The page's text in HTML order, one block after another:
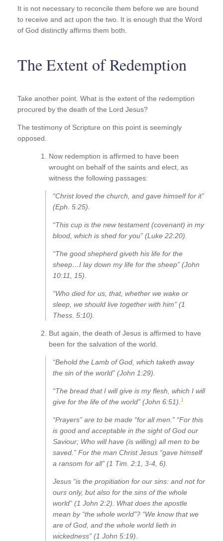
It is not necessary to reconcile them before we are bound
to receive and act upon the two. It is enough that the Word
of God distinctly affirms them both.
The Extent of Redemption
Take another point. What is the extent of the redemption
procured by the death of the Lord Jesus?
The testimony of Scripture on this point is seemingly
opposed.
Now redemption is affirmed to have been
wrought on behalf of the saints and elect, as
witness the following passages:
“Christ loved the church, and gave himself for it”
(Eph. 5:25).
“This cup is the new testament (covenant) in my
blood, which is shed for you” (Luke 22:20).
“The good shepherd giveth his life for the
sheep…I lay down my life for the sheep” (John
10:11, 15).
“Who died for us, that, whether we wake or
sleep, we should live together with him” (1
Thess. 5:10).
But again, the death of Jesus is affirmed to have
been for the salvation of the world.
“Behold the Lamb of God, which taketh away
the sin of the world” (John 1:29).
“The bread that I will give is my flesh, which I will
give for the life of the world” (John 6:51). 1
“Prayers” are to be made “for all men.” “For this
is good and acceptable in the sight of God our
Saviour; Who will have (is willing) all men to be
saved.” For the man Christ Jesus “gave himself
a ransom for all” (1 Tim. 2:1, 3-4, 6).
Jesus “is the propitiation for our sins: and not for
ours only, but also for the sins of the whole
world” (1 John 2:2). What does the apostle
mean by “the whole world”? “We know that we
are of God, and the whole world lieth in
wickedness” (1 John 5:19).